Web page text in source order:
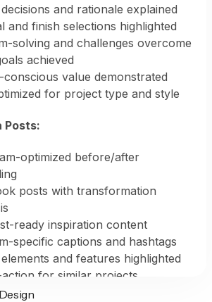
1-2 hours monthly
50 hours monthly
Marketing:
investment: 30-45 minutes
39-49 hours monthly
Saved:
value as remodeler: $100-
hour
value of time saved:
$9,800
of time saved:
$117,600
and rationale explained
and finish selections highlighted
solving and challenges overcome
achieved
conscious value demonstrated
for project type and style
Posts:
optimized before/after
posts with transformation
ready inspiration content
specific captions and hashtags
and features highlighted
for similar projects
Design